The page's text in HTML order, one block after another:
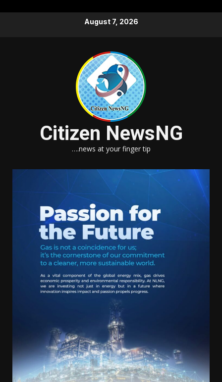
August 7, 2026
Citizen NewsNG
….news at your finger tip